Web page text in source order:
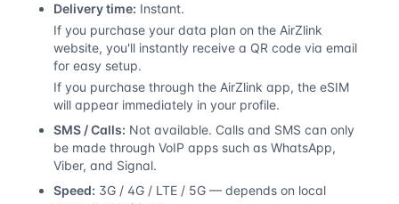
Delivery time: Instant.
If you purchase your data plan on the AirZlink
website, you'll instantly receive a QR code via email
for easy setup.
If you purchase through the AirZlink app, the eSIM
will appear immediately in your profile.
SMS / Calls: Not available. Calls and SMS can only
be made through VoIP apps such as WhatsApp,
Viber, and Signal.
Speed: 3G / 4G / LTE / 5G — depends on local